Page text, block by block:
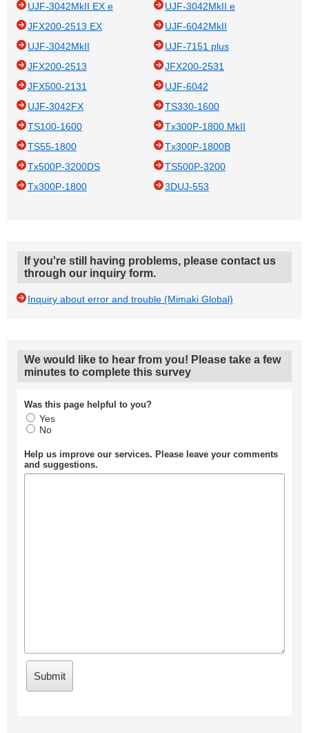
UJF-3042MkII EX e
UJF-3042MkII e
JFX200-2513 EX
UJF-6042MkII
UJF-3042MkII
UJF-7151 plus
JFX200-2513
JFX200-2531
JFX500-2131
UJF-6042
UJF-3042FX
TS330-1600
TS100-1600
Tx300P-1800 MkII
TS55-1800
Tx300P-1800B
Tx500P-3200DS
TS500P-3200
Tx300P-1800
3DUJ-553
If you're still having problems, please contact us
through our inquiry form.
Inquiry about error and trouble (Mimaki Global)
We would like to hear from you! Please take a few
minutes to complete this survey
Was this page helpful to you?
Yes
No
Help us improve our services. Please leave your comments
and suggestions.